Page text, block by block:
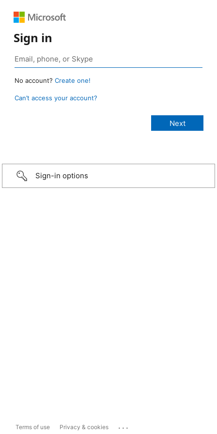
Sign in
No account? Create one!
Can’t access your account?
Sign-in options
Terms of use Privacy & cookies ...